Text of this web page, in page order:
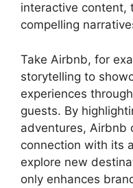
interactive content,
compelling
Take Airbnb, for
storytelling to
experiences
guests. By
adventures, Airbnb
connection with its
explore new
only enhances